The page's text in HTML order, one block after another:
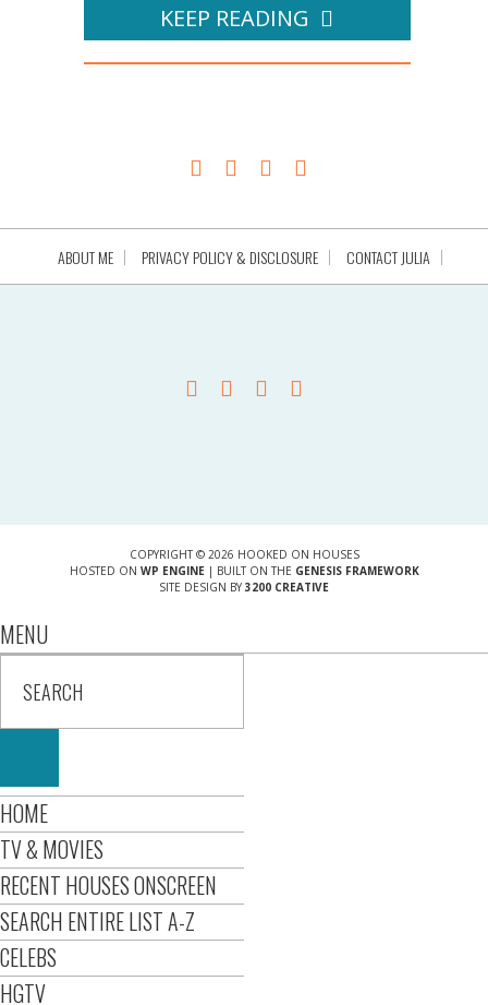
KEEP READING
ABOUT ME PRIVACY POLICY & DISCLOSURE CONTACT JULIA
COPYRIGHT © 2026 HOOKED ON HOUSES
HOSTED ON WP ENGINE| BUILT ON THE GENESIS FRAMEWORK
SITE DESIGN BY 3200 CREATIVE
MENU
HOME
TV & MOVIES
RECENT HOUSES ONSCREEN
SEARCH ENTIRE LIST A-Z
CELEBS
HGTV